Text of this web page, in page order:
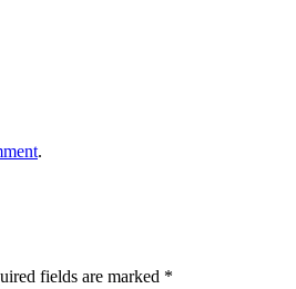
.
fields are marked *